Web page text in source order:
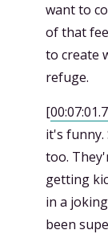
want to
of that
to create
refuge.
[
it's funny.
too.
getting
in a
been